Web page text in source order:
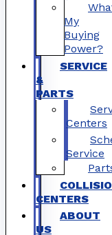
My
Buying
Power?
SERVICE
&
PARTS
Centers
Service
CENTERS
ABOUT
US